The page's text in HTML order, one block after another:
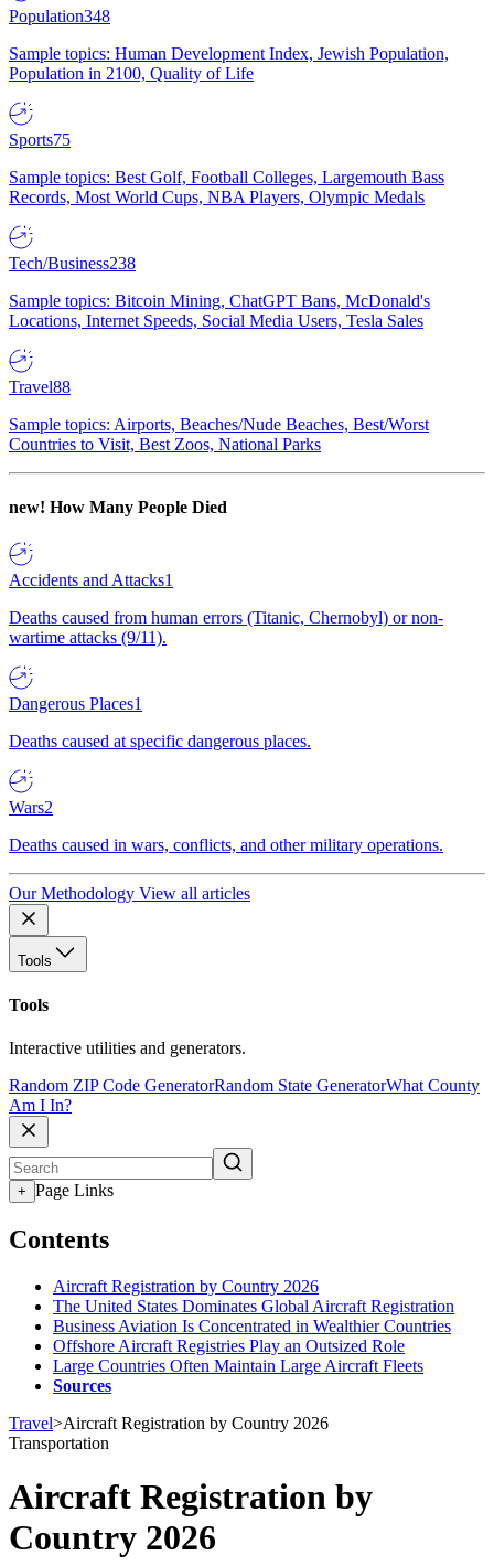
Population348
Sample topics: Human Development Index, Jewish Population,
Population in 2100, Quality of Life
Sports75
Sample topics: Best Golf, Football Colleges, Largemouth Bass
Records, Most World Cups, NBA Players, Olympic Medals
Tech/Business238
Sample topics: Bitcoin Mining, ChatGPT Bans, McDonald's
Locations, Internet Speeds, Social Media Users, Tesla Sales
Travel88
Sample topics: Airports, Beaches/Nude Beaches, Best/Worst
Countries to Visit, Best Zoos, National Parks
new! How Many People Died
Accidents and Attacks1
Deaths caused from human errors (Titanic, Chernobyl) or non-
wartime attacks (9/11).
Dangerous Places1
Deaths caused at specific dangerous places.
Wars2
Deaths caused in wars, conflicts, and other military operations.
Our Methodology View all articles
Tools
Tools
Interactive utilities and generators.
Random ZIP Code GeneratorRandom State GeneratorWhat County
Am I In?
+ Page Links
Contents
Aircraft Registration by Country 2026
The United States Dominates Global Aircraft Registration
Business Aviation Is Concentrated in Wealthier Countries
Offshore Aircraft Registries Play an Outsized Role
Large Countries Often Maintain Large Aircraft Fleets
Sources
Travel>Aircraft Registration by Country 2026
Transportation
Aircraft Registration by
Country 2026